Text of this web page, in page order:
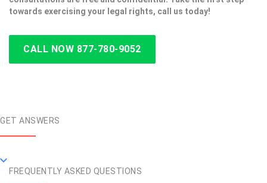
towards exercising your legal rights, call us today!
CALL NOW 877-780-9052
GET ANSWERS
FREQUENTLY ASKED QUESTIONS